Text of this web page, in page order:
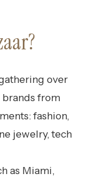
over
from
fashion,
jewelry, tech
as Miami,